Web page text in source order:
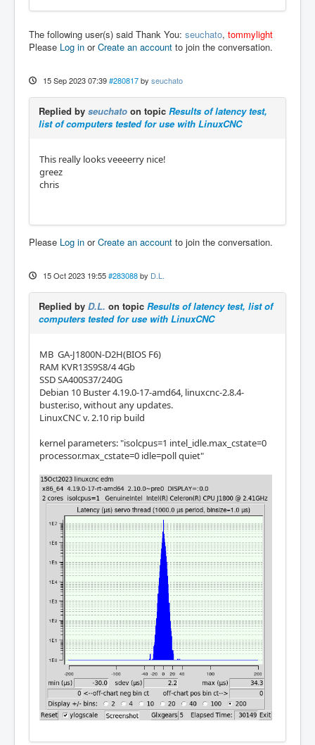
The following user(s) said Thank You: seuchato, tommylight
Please Log in orCreate an account to join the conversation.
15 Sep 2023 07:39 #280817 by seuchato
Replied by seuchato on topic Results of latency test,
list of computers tested for use with LinuxCNC
This really looks veeeerry nice!
greez
chris
Please Log in orCreate an account to join the conversation.
15 Oct 2023 19:55 #283088 by D.L.
Replied by D.L. on topic Results of latency test, list of
computers tested for use with LinuxCNC
MB GA-J1800N-D2H(BIOS F6)
RAM KVR13S9S8/4 4Gb
SSD SA400S37/240G
Debian 10 Buster 4.19.0-17-amd64, linuxcnc-2.8.4-
buster.iso, without any updates.
LinuxCNC v. 2.10 rip build
kernel parameters: "isolcpus=1 intel_idle.max_cstate=0
processor.max_cstate=0 idle=poll quiet"